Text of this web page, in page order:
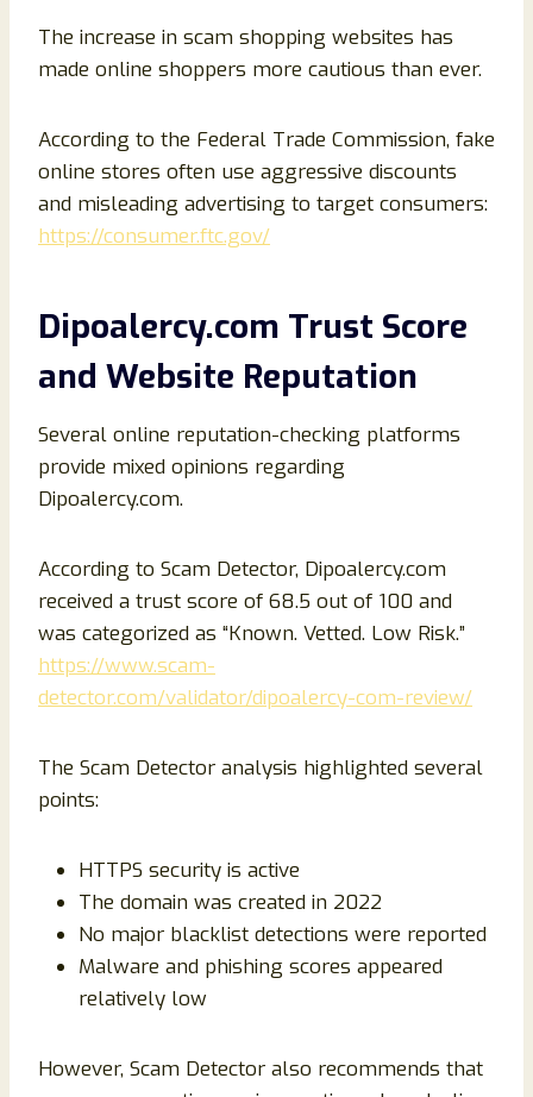
The increase in scam shopping websites has
made online shoppers more cautious than ever.
According to the Federal Trade Commission, fake
online stores often use aggressive discounts
and misleading advertising to target consumers:
https://consumer.ftc.gov/
Dipoalercy.com Trust Score
and Website Reputation
Several online reputation-checking platforms
provide mixed opinions regarding
Dipoalercy.com.
According to Scam Detector, Dipoalercy.com
received a trust score of 68.5 out of 100 and
was categorized as “Known. Vetted. Low Risk.”
https://www.scam-
detector.com/validator/dipoalercy-com-review/
The Scam Detector analysis highlighted several
points:
HTTPS security is active
The domain was created in 2022
No major blacklist detections were reported
Malware and phishing scores appeared
relatively low
However, Scam Detector also recommends that